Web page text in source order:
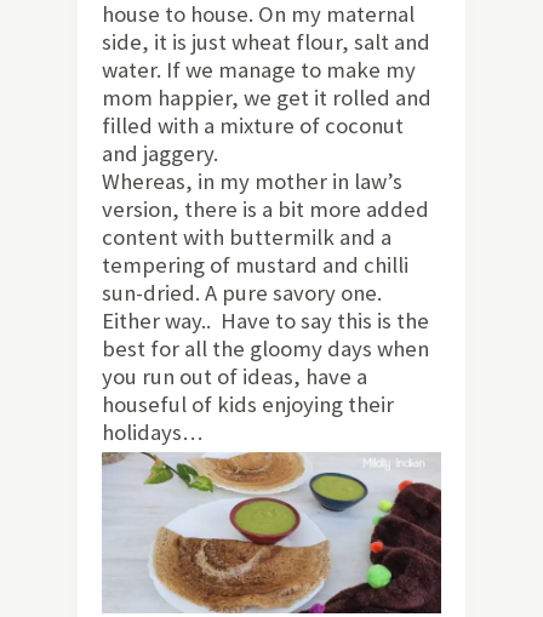
house to house. On my maternal
side, it is just wheat flour, salt and
water. If we manage to make my
mom happier, we get it rolled and
filled with a mixture of coconut
and jaggery.
Whereas, in my mother in law’s
version, there is a bit more added
content with buttermilk and a
tempering of mustard and chilli
sun-dried. A pure savory one.
Either way.. Have to say this is the
best for all the gloomy days when
you run out of ideas, have a
houseful of kids enjoying their
holidays…